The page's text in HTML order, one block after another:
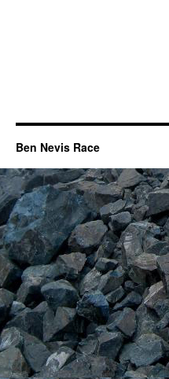
Ben Nevis Race